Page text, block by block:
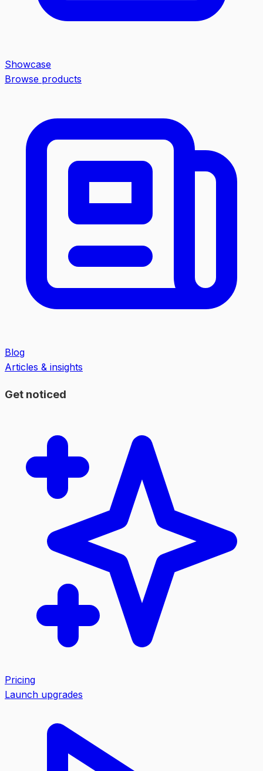
Showcase
Browse products
Blog
Articles & insights
Get noticed
Pricing
Launch upgrades